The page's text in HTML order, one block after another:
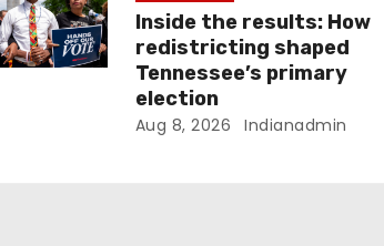
Inside the results: How
redistricting shaped
Tennessee’s primary
election
Aug 8, 2026 Indianadmin